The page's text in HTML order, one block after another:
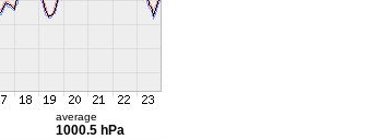
average
1000.5 hPa